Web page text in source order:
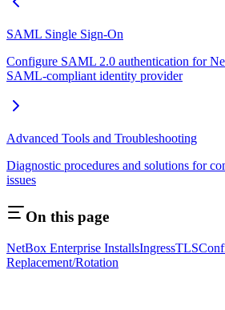
SAML Single Sign-On
Configure SAML 2.0 authentication for
SAML-compliant identity provider
Advanced Tools and Troubleshooting
Diagnostic procedures and solutions for
issues
On this page
NetBox Enterprise InstallsIngressTLS
Replacement/Rotation